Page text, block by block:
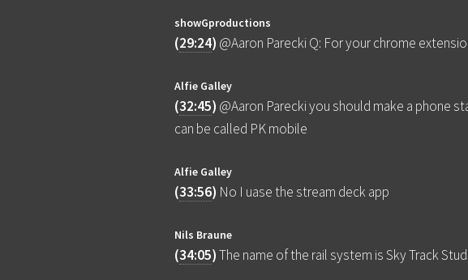
showGproductions
(29:24) @Aaron Parecki Q: For your chrome
Alfie Galley
(32:45) @Aaron Parecki you should make a phone
can be called PK mobile
Alfie Galley
(33:56) No I uase the stream deck app
Nils Braune
(34:05)The name of the rail system is Sky Track